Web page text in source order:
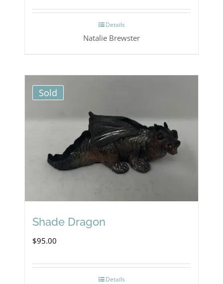
Details
Natalie Brewster
Sold
Shade Dragon
$95.00
Details